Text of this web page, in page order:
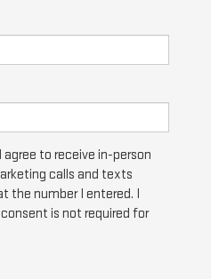
to receive in-person
calls and texts
the number I entered. I
is not required for